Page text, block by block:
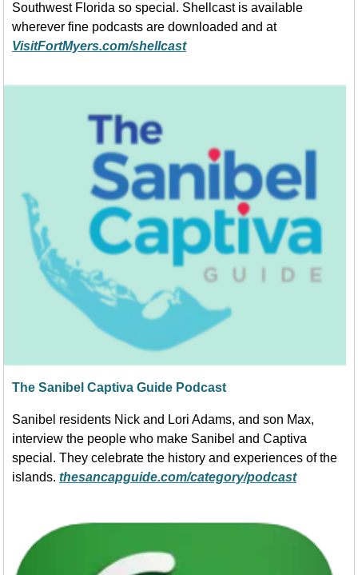
Southwest Florida so special. Shellcast is available
wherever fine podcasts are downloaded and at
VisitFortMyers.com/shellcast
The Sanibel Captiva Guide Podcast
Sanibel residents Nick and Lori Adams, and son Max,
interview the people who make Sanibel and Captiva
special. They celebrate the history and experiences of the
islands. thesancapguide.com/category/podcast